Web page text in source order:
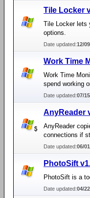
Tile Locker
Tile Locker lets
options.
Date updated:12/
Work Time
Work Time
spend working
Date updated:07/
AnyReader
AnyReader
connections if
Date updated:06/
PhotoSift
PhotoSift is a
Date updated:04/